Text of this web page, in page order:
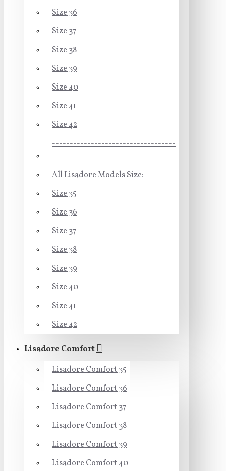
Size 36
Size 37
Size 38
Size 39
Size 40
Size 41
Size 42
-----------------------------------
----
All Lisadore Models Size:
Size 35
Size 36
Size 37
Size 38
Size 39
Size 40
Size 41
Size 42
Lisadore Comfort
Lisadore Comfort 35
Lisadore Comfort 36
Lisadore Comfort 37
Lisadore Comfort 38
Lisadore Comfort 39
Lisadore Comfort 40